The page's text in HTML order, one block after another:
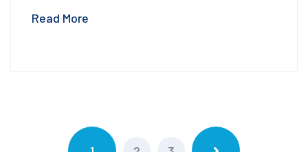
Read More